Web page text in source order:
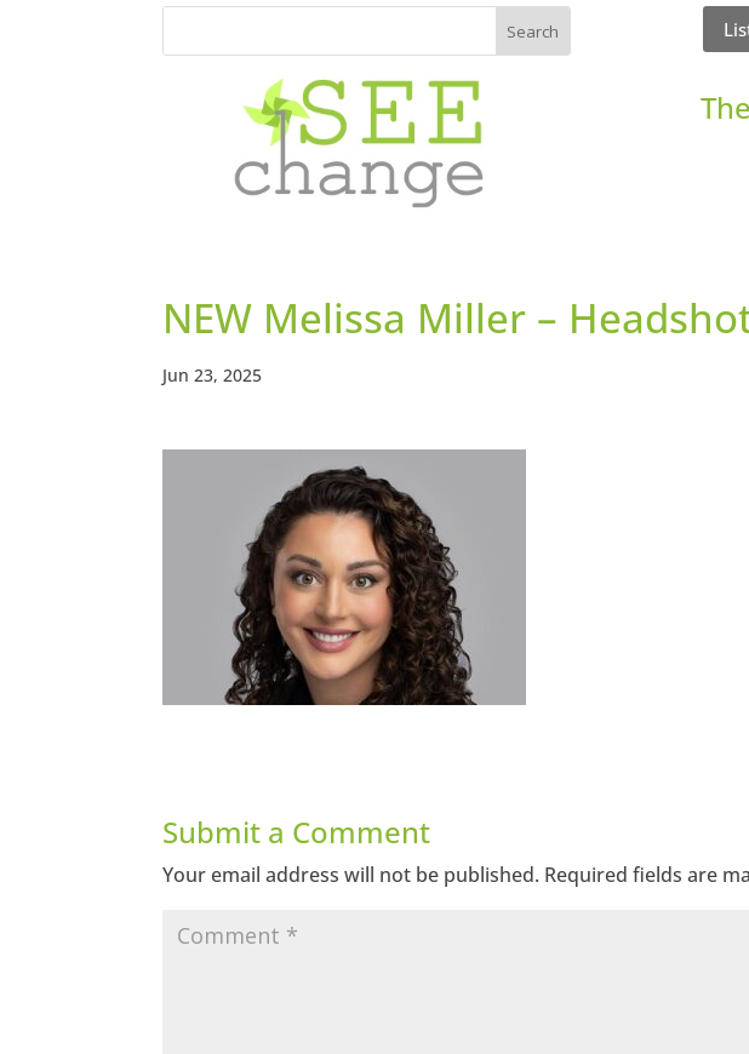
NEW Melissa Miller –
Jun 23, 2025
Submit a Comment
Your email address will not be published. Required fields are